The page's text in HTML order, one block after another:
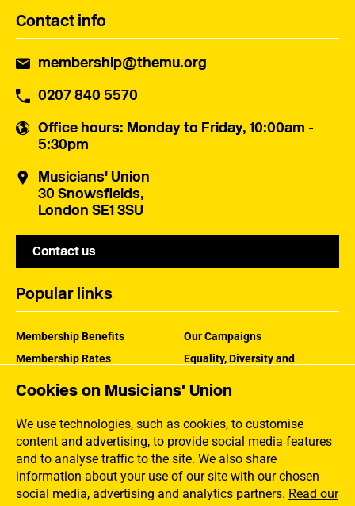
Cookies on Musicians' Union
We use technologies, such as cookies, to customise
content and advertising, to provide social media features
and to analyse traffic to the site. We also share
information about your use of our site with our chosen
social media, advertising and analytics partners. Read our
Contact info
membership@themu.org
0207 840 5570
Office hours: Monday to Friday, 10:00am -
5:30pm
Musicians' Union
30 Snowsfields,
London SE1 3SU
Contact us
Popular links
Membership Benefits
Membership Rates
Our Campaigns
Equality, Diversity and
How the MU Works
Jargon Buster